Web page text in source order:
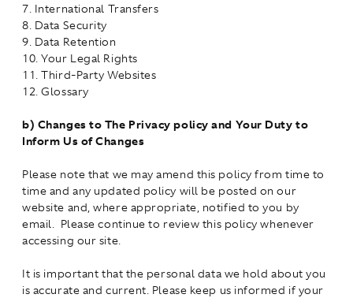
7. International Transfers
8. Data Security
9. Data Retention
10. Your Legal Rights
11. Third-Party Websites
12. Glossary
b) Changes to The Privacy policy and Your Duty to
Inform Us of Changes
Please note that we may amend this policy from time to
time and any updated policy will be posted on our
website and, where appropriate, notified to you by
email. Please continue to review this policy whenever
accessing our site.
It is important that the personal data we hold about you
is accurate and current. Please keep us informed if your